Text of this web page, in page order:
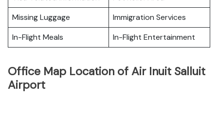
Missing Luggage
Immigration Services
In-Flight Meals
In-Flight Entertainment
Office Map Location of Air Inuit Salluit
Airport